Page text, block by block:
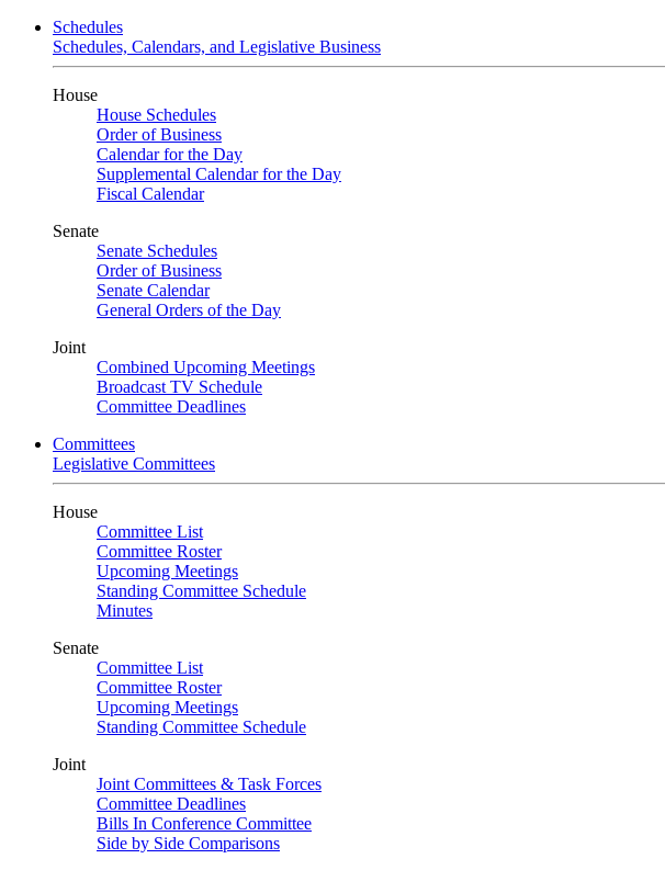
Schedules
Schedules, Calendars, and Legislative Business
House
House Schedules
Order of Business
Calendar for the Day
Supplemental Calendar for the Day
Fiscal Calendar
Senate
Senate Schedules
Order of Business
Senate Calendar
General Orders of the Day
Joint
Combined Upcoming Meetings
Broadcast TV Schedule
Committee Deadlines
Committees
Legislative Committees
House
Committee List
Committee Roster
Upcoming Meetings
Standing Committee Schedule
Minutes
Senate
Committee List
Committee Roster
Upcoming Meetings
Standing Committee Schedule
Joint
Joint Committees & Task Forces
Committee Deadlines
Bills In Conference Committee
Side by Side Comparisons